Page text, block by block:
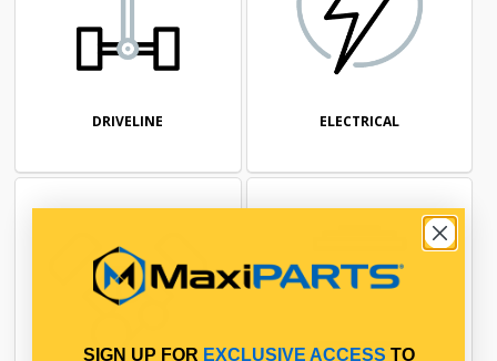
DRIVELINE ELECTRICAL
SIGN UP FOR EXCLUSIVE ACCESS TO